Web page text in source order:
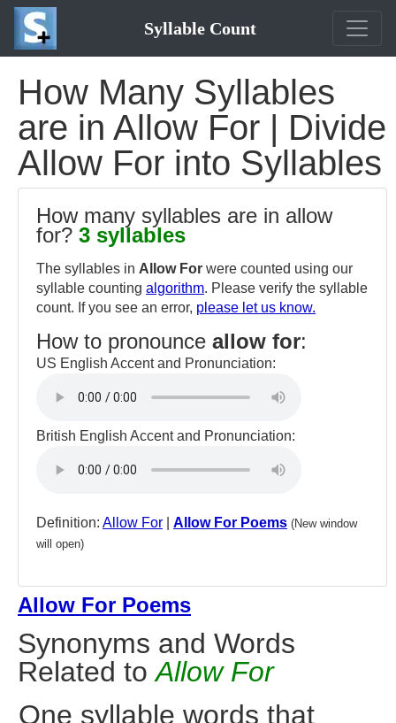
Syllable Count
How Many Syllables
are in Allow For | Divide
Allow For into Syllables
How many syllables are in allow
for? 3 syllables
The syllables in Allow For were counted using our
syllable counting algorithm. Please verify the syllable
count. If you see an error, please let us know.
How to pronounce allow for:
US English Accent and Pronunciation:
British English Accent and Pronunciation:
Definition: Allow For Allow For Poems (New window
will open)
Allow For Poems
Synonyms and Words
Related toAllow For
One syllable words that